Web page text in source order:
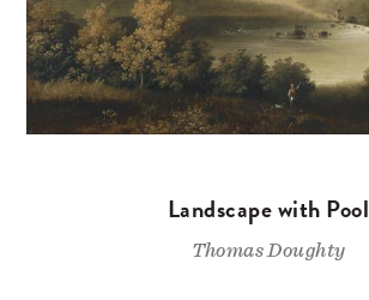
Landscape with Pool
Thomas Doughty